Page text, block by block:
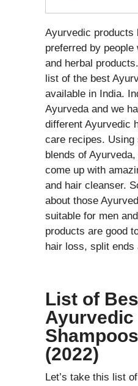
Ayurvedic products
preferred by people
and herbal
list of the best
available in India.
Ayurveda and we
different Ayurvedic
care recipes. Using
blends of
come up with
and hair cleanser.
about those
suitable for men
products are good
hair loss, split ends
List of
Ayurvedic
(2022)
Let’s take this list